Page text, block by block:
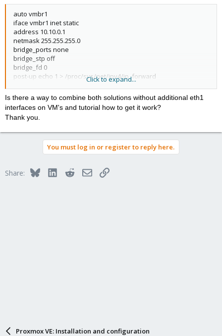
auto vmbr1
iface vmbr1 inet static
address 10.10.0.1
netmask 255.255.255.0
bridge_ports none
bridge_stp off
bridge_fd 0
post-up echo 1 > /proc/sys/net/ipv4/ip_forward
post-up iptables -t nat -A POSTROUTING -s '10.10.0.0/16' -o vmbr1
-j MASQUERADE
post-down iptables -t nat -D POSTROUTING -s '10.10.0.0/16' -o
vmbr1 -j MASQUERADE
Click to expand...
Is there a way to combine both solutions without additional eth1
interfaces on VM's and tutorial how to get it work?
Thank you.
You must log in or register to reply here.
Share: BlueskyLinkedInRedditEmailLink
Proxmox VE: Installation and configuration